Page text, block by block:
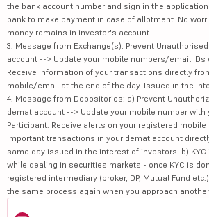
the bank account number and sign in the
bank to make payment in case of allotment. No
money remains in investor's account.
3. Message from Exchange(s): Prevent
account --> Update your mobile numbers/email IDs
Receive information of your transactions directly
mobile/email at the end of the day. Issued in the
4. Message from Depositories: a) Prevent
demat account --> Update your mobile number with
Participant. Receive alerts on your registered
important transactions in your demat account
same day issued in the interest of investors. b)
while dealing in securities markets - once KYC is
registered intermediary (broker, DP, Mutual Fund
the same process again when you approach